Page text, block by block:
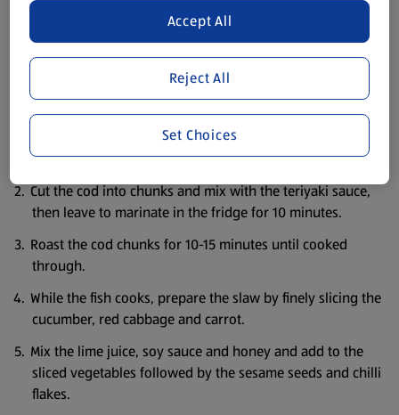
Coriander
Spring Onion
Method
Preheat the oven to 200c/180c fan/gas mark 6.
Cut the cod into chunks and mix with the teriyaki sauce,
then leave to marinate in the fridge for 10 minutes.
Roast the cod chunks for 10-15 minutes until cooked
through.
While the fish cooks, prepare the slaw by finely slicing the
cucumber, red cabbage and carrot.
Mix the lime juice, soy sauce and honey and add to the
sliced vegetables followed by the sesame seeds and chilli
flakes.
Reject All
Accept All
Set Choices